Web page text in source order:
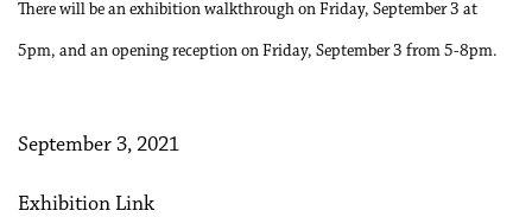
There will be an exhibition walkthrough on Friday, September 3 at
5pm, and an opening reception on Friday, September 3 from 5-8pm.
September 3, 2021
Exhibition Link